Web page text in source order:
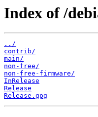
Index of /
../
contrib/
main/
non-free/
non-free-firmware/
InRelease
Release
Release.gpg